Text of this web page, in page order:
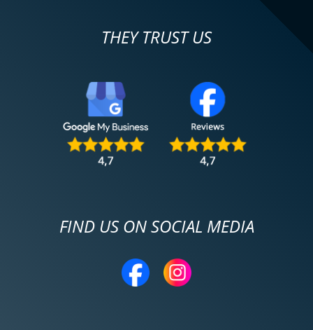
THEY TRUST US
FIND US ON SOCIAL MEDIA